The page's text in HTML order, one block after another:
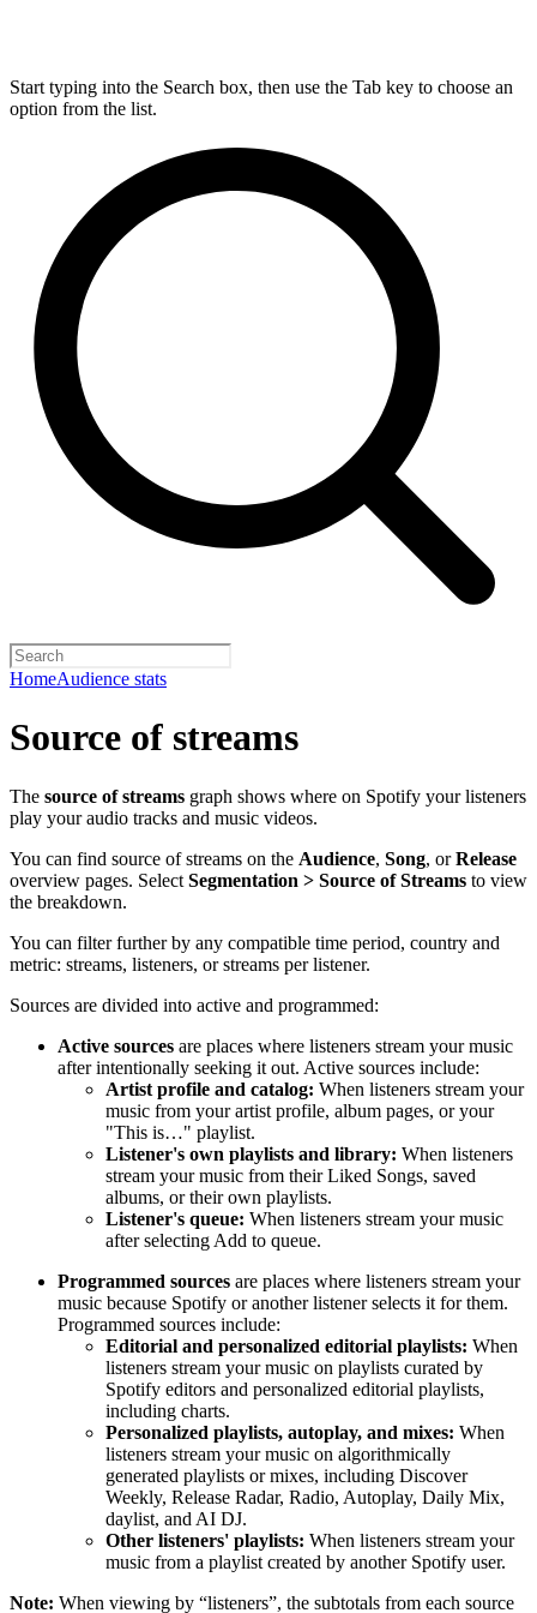
Start typing into the Search box, then use the Tab key to choose an
option from the list.
HomeAudience stats
Source of streams
The source of streams graph shows where on Spotify your listeners
play your audio tracks and music videos.
You can find source of streams on the Audience, Song, orRelease
overview pages. Select Segmentation > Source of Streams to view
the breakdown.
You can filter further by any compatible time period, country and
metric: streams, listeners, or streams per listener.
Sources are divided into active and programmed:
Active sources are places where listeners stream your music
after intentionally seeking it out. Active sources include:
Artist profile and catalog: When listeners stream your
music from your artist profile, album pages, or your
"This is…" playlist.
Listener's own playlists and library: When listeners
stream your music from their Liked Songs, saved
albums, or their own playlists.
Listener's queue: When listeners stream your music
after selecting Add to queue.
Programmed sources are places where listeners stream your
music because Spotify or another listener selects it for them.
Programmed sources include:
Editorial and personalized editorial playlists: When
listeners stream your music on playlists curated by
Spotify editors and personalized editorial playlists,
including charts.
Personalized playlists, autoplay, and mixes: When
listeners stream your music on algorithmically
generated playlists or mixes, including Discover
Weekly, Release Radar, Radio, Autoplay, Daily Mix,
daylist, and AI DJ.
Other listeners' playlists: When listeners stream your
music from a playlist created by another Spotify user.
Note: When viewing by “listeners”, the subtotals from each source